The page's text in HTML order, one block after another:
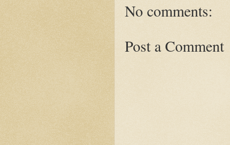
No comments:
Post a Comment